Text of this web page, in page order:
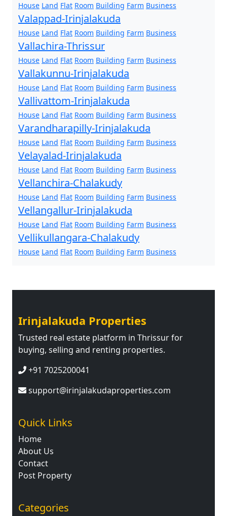
House Land Flat Room Building Farm Business
Valappad-Irinjalakuda
House Land Flat Room Building Farm Business
Vallachira-Thrissur
House Land Flat Room Building Farm Business
Vallakunnu-Irinjalakuda
House Land Flat Room Building Farm Business
Vallivattom-Irinjalakuda
House Land Flat Room Building Farm Business
Varandharapilly-Irinjalakuda
House Land Flat Room Building Farm Business
Velayalad-Irinjalakuda
House Land Flat Room Building Farm Business
Vellanchira-Chalakudy
House Land Flat Room Building Farm Business
Vellangallur-Irinjalakuda
House Land Flat Room Building Farm Business
Vellikullangara-Chalakudy
House Land Flat Room Building Farm Business
Irinjalakuda Properties
Trusted real estate platform in Thrissur for
buying, selling and renting properties.
+91 7025200041
support@irinjalakudaproperties.com
Quick Links
Home
About Us
Contact
Post Property
Categories